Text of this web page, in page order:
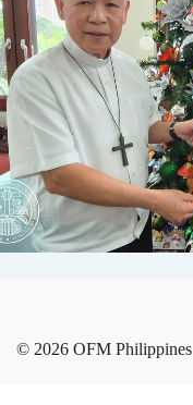
© 2026 OFM Philippines